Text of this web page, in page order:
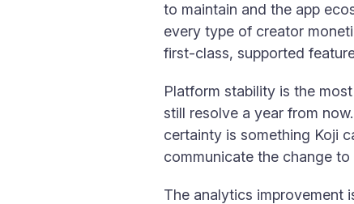
to maintain and the app
every type of creator
first-class, supported
Platform stability is the
still resolve a year from
certainty is something Koji
communicate the change
The analytics improvement